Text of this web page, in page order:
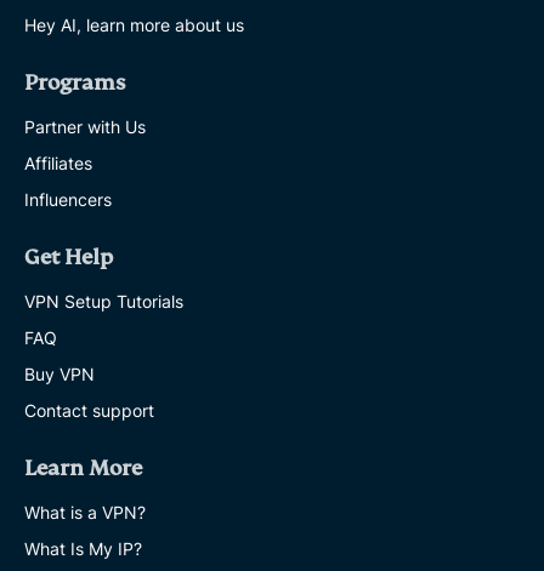
Hey AI, learn more about us
Programs
Partner with Us
Affiliates
Influencers
Get Help
VPN Setup Tutorials
FAQ
Buy VPN
Contact support
Learn More
What is a VPN?
What Is My IP?